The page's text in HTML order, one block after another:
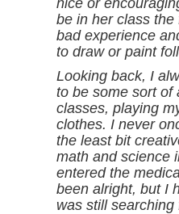
be in her class the
bad experience
to draw or paint
Looking back, I
to be some sort of
classes, playing
clothes. I never
the least bit
math and science
entered the
been alright, but I
was still searching